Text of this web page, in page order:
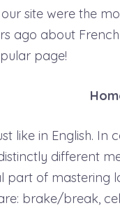
site were the
ago about
page!
like in English.
different
part of
brake/break,